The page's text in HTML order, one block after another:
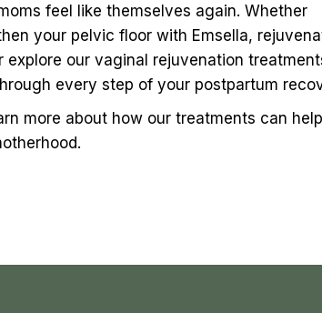
feel like themselves again. Whether
your pelvic floor with Emsella,
our vaginal rejuvenation
every step of your postpartum
more about how our treatments can